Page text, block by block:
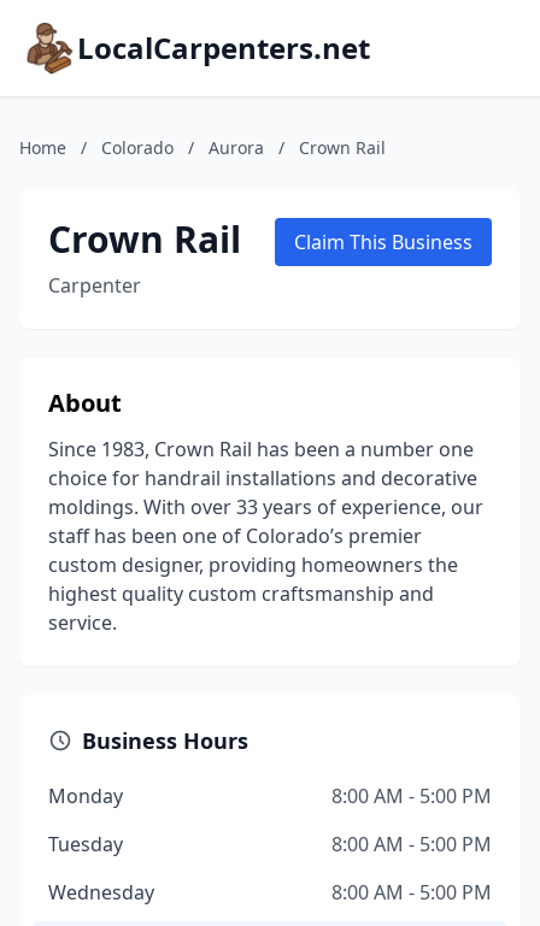
LocalCarpenters.net
Home / Colorado / Aurora / Crown Rail
Crown Rail
Carpenter
Claim This Business
About
Since 1983, Crown Rail has been a number one
choice for handrail installations and decorative
moldings. With over 33 years of experience, our
staff has been one of Colorado’s premier
custom designer, providing homeowners the
highest quality custom craftsmanship and
service.
Business Hours
Monday
8:00 AM - 5:00 PM
Tuesday
8:00 AM - 5:00 PM
Wednesday
8:00 AM - 5:00 PM